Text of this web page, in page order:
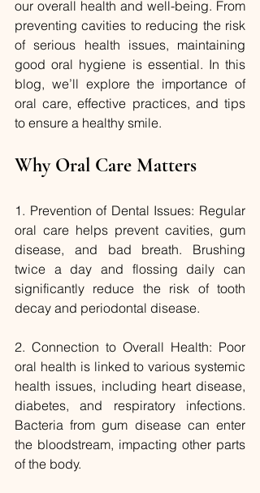
our overall health and well-being. From
preventing cavities to reducing the risk
of serious health issues, maintaining
good oral hygiene is essential. In this
blog, we’ll explore the importance of
oral care, effective practices, and tips
to ensure a healthy smile.
Why Oral Care Matters
1. Prevention of Dental Issues: Regular
oral care helps prevent cavities, gum
disease, and bad breath. Brushing
twice a day and flossing daily can
significantly reduce the risk of tooth
decay and periodontal disease.
2. Connection to Overall Health: Poor
oral health is linked to various systemic
health issues, including heart disease,
diabetes, and respiratory infections.
Bacteria from gum disease can enter
the bloodstream, impacting other parts
of the body.